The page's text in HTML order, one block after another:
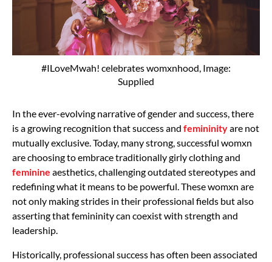
#ILoveMwah! celebrates womxnhood, Image:
Supplied
In the ever-evolving narrative of gender and success, there
is a growing recognition that success and femininityare not
mutually exclusive. Today, many strong, successful womxn
are choosing to embrace traditionally girly clothing and
feminine aesthetics, challenging outdated stereotypes and
redefining what it means to be powerful. These womxn are
not only making strides in their professional fields but also
asserting that femininity can coexist with strength and
leadership.
Historically, professional success has often been associated